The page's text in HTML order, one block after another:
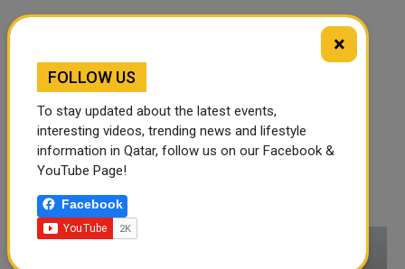
×
FOLLOW US
To stay updated about the latest events,
interesting videos, trending news and lifestyle
information in Qatar, follow us on our Facebook &
YouTube Page!
Facebook